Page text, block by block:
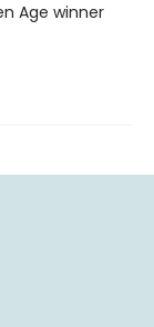
Age winner